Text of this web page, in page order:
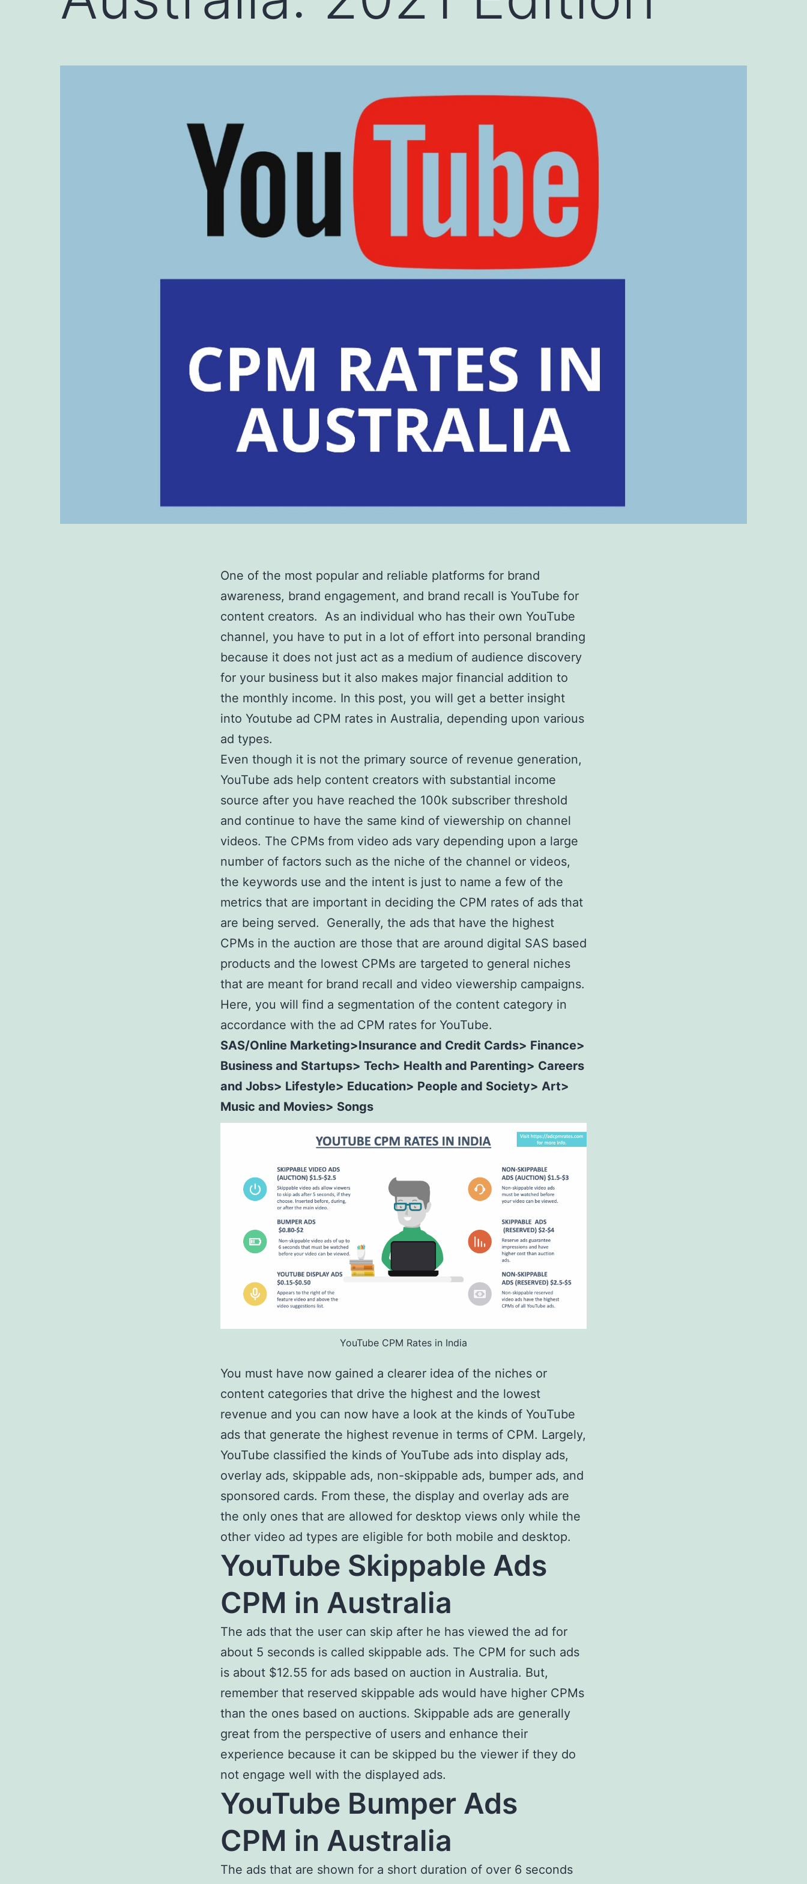
One of the most popular and reliable platforms for brand
awareness, brand engagement, and brand recall is YouTube for
content creators. As an individual who has their own YouTube
channel, you have to put in a lot of effort into personal branding
because it does not just act as a medium of audience discovery
for your business but it also makes major financial addition to
the monthly income. In this post, you will get a better insight
into Youtube ad CPM rates in Australia, depending upon various
ad types.
Even though it is not the primary source of revenue generation,
YouTube ads help content creators with substantial income
source after you have reached the 100k subscriber threshold
and continue to have the same kind of viewership on channel
videos. The CPMs from video ads vary depending upon a large
number of factors such as the niche of the channel or videos,
the keywords use and the intent is just to name a few of the
metrics that are important in deciding the CPM rates of ads that
are being served. Generally, the ads that have the highest
CPMs in the auction are those that are around digital SAS based
products and the lowest CPMs are targeted to general niches
that are meant for brand recall and video viewership campaigns.
Here, you will find a segmentation of the content category in
accordance with the ad CPM rates for YouTube.
SAS/Online Marketing>Insurance and Credit Cards> Finance>
Business and Startups> Tech> Health and Parenting> Careers
and Jobs> Lifestyle> Education> People and Society> Art>
Music and Movies> Songs
YouTube CPM Rates in India
You must have now gained a clearer idea of the niches or
content categories that drive the highest and the lowest
revenue and you can now have a look at the kinds of YouTube
ads that generate the highest revenue in terms of CPM. Largely,
YouTube classified the kinds of YouTube ads into display ads,
overlay ads, skippable ads, non-skippable ads, bumper ads, and
sponsored cards. From these, the display and overlay ads are
the only ones that are allowed for desktop views only while the
other video ad types are eligible for both mobile and desktop.
YouTube Skippable Ads
CPM in Australia
The ads that the user can skip after he has viewed the ad for
about 5 seconds is called skippable ads. The CPM for such ads
is about $12.55 for ads based on auction in Australia. But,
remember that reserved skippable ads would have higher CPMs
than the ones based on auctions. Skippable ads are generally
great from the perspective of users and enhance their
experience because it can be skipped bu the viewer if they do
not engage well with the displayed ads.
YouTube Bumper Ads
CPM in Australia
The ads that are shown for a short duration of over 6 seconds